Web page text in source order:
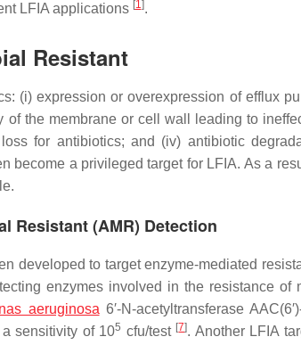
LFIA applications [1].
Resistant
(i) expression or overexpression of efflux
the membrane or cell wall leading to
for antibiotics; and (iv) antibiotic
become a privileged target for LFIA. As a
Resistant (AMR) Detection
developed to target enzyme-mediated
enzymes involved in the resistance of
aeruginosa 6′-N-acetyltransferase
sensitivity of 105 cfu/test [7]. Another LFIA